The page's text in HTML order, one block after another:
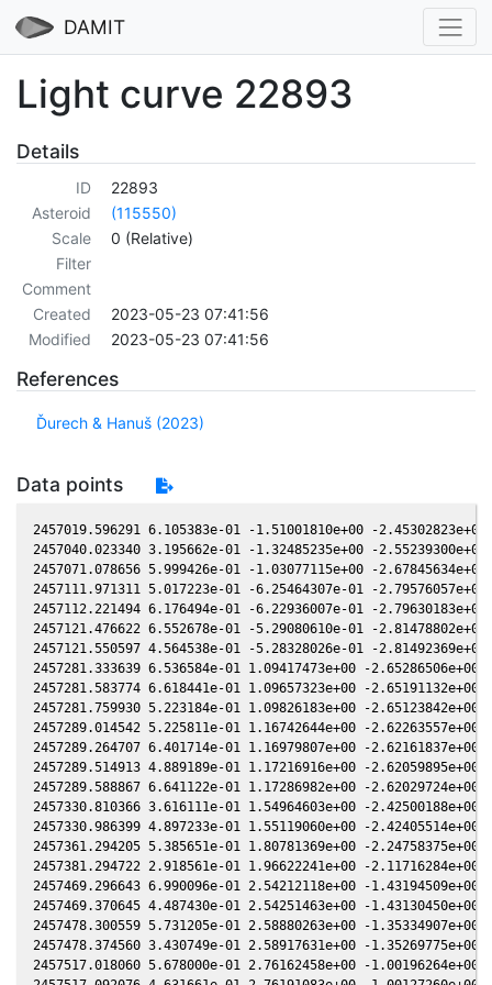
DAMIT
Light curve 22893
Details
ID
22893
Asteroid
(115550)
Scale
0 (Relative)
Filter
Comment
Created
2023-05-23 07:41:56
Modified
2023-05-23 07:41:56
References
Ďurech & Hanuš (2023)
Data points
2457019.596291 6.105383e-01 -1.51001810e+00 -
2457040.023340 3.195662e-01 -1.32485235e+00 -
2457071.078656 5.999426e-01 -1.03077115e+00 -
2457111.971311 5.017223e-01 -6.25464307e-01 -
2457112.221494 6.176494e-01 -6.22936007e-01 -
2457121.476622 6.552678e-01 -5.29080610e-01 -
2457121.550597 4.564538e-01 -5.28328026e-01 -
2457281.333639 6.536584e-01 1.09417473e+00 -
2457281.583774 6.618441e-01 1.09657323e+00 -
2457281.759930 5.223184e-01 1.09826183e+00 -
2457289.014542 5.225811e-01 1.16742644e+00 -
2457289.264707 6.401714e-01 1.16979807e+00 -
2457289.514913 4.889189e-01 1.17216916e+00 -
2457289.588867 6.641122e-01 1.17286982e+00 -
2457330.810366 3.616111e-01 1.54964603e+00 -
2457330.986399 4.897233e-01 1.55119060e+00 -
2457361.294205 5.385651e-01 1.80781369e+00 -
2457381.294722 2.918561e-01 1.96622241e+00 -
2457469.296643 6.990096e-01 2.54212118e+00 -
2457469.370645 4.487430e-01 2.54251463e+00 -
2457478.300559 5.731205e-01 2.58880263e+00 -
2457478.374560 3.430749e-01 2.58917631e+00 -
2457517.018060 5.678000e-01 2.76162458e+00 -